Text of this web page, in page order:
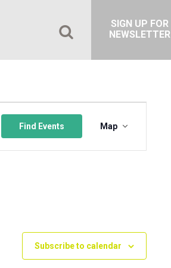
SIGN UP FOR
NEWSLETTER
Find Events
Views
Navigation
Map
Subscribe to calendar